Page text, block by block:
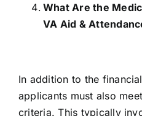
What Are the
VA Aid &
In addition to the
applicants must also meet
criteria. This typically